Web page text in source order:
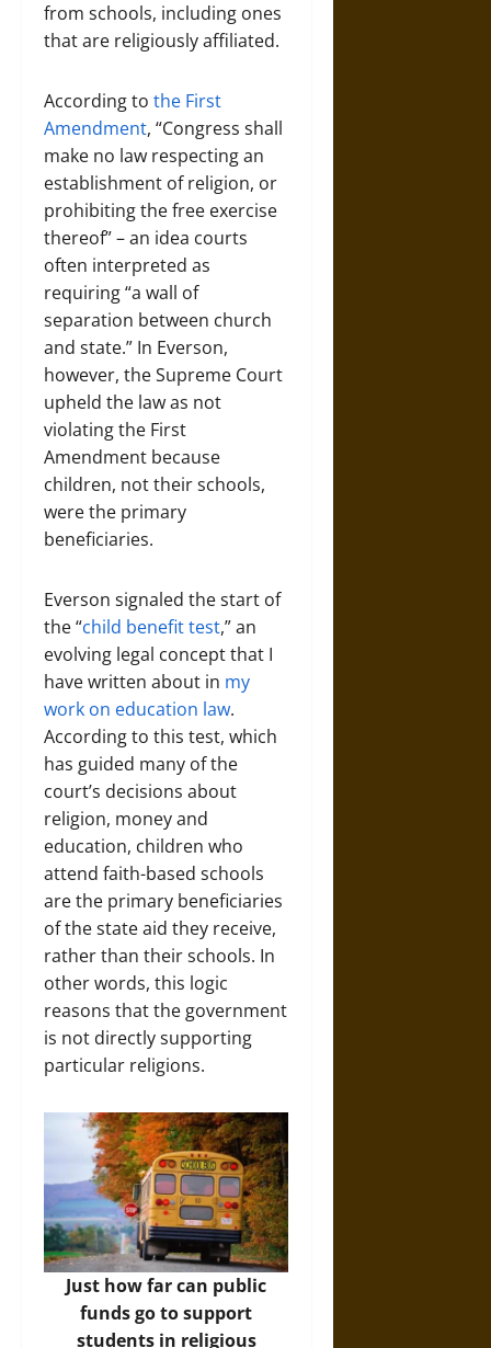
from schools, including ones
that are religiously affiliated.
According to the First
Amendment, “Congress shall
make no law respecting an
establishment of religion, or
prohibiting the free exercise
thereof” – an idea courts
often interpreted as
requiring “a wall of
separation between church
and state.” In Everson,
however, the Supreme Court
upheld the law as not
violating the First
Amendment because
children, not their schools,
were the primary
beneficiaries.
Everson signaled the start of
the “child benefit test,” an
evolving legal concept that I
have written about in my
work on education law.
According to this test, which
has guided many of the
court’s decisions about
religion, money and
education, children who
attend faith-based schools
are the primary beneficiaries
of the state aid they receive,
rather than their schools. In
other words, this logic
reasons that the government
is not directly supporting
particular religions.
Just how far can public
funds go to support
students in religious